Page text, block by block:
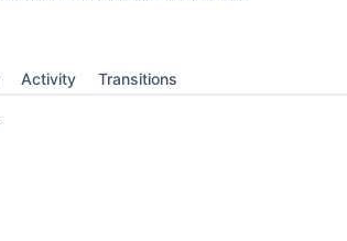
Activity Transitions